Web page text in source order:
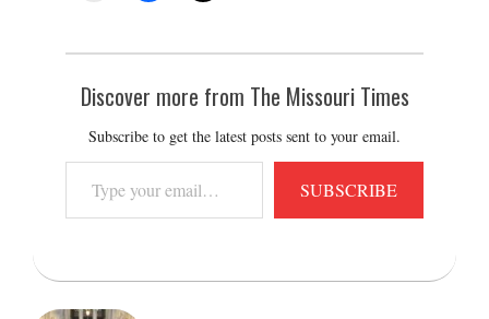
Discover more from The Missouri Times
Subscribe to get the latest posts sent to your email.
your
email…
SUBSCRIBE
2018-
06-